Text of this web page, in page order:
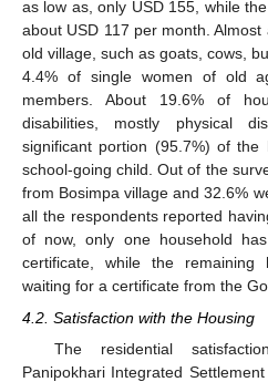
as low as, only USD 155, while
about USD 117 per month.
old village, such as goats, cows,
4.4% of single women of old
members. About 19.6% of
disabilities, mostly physical
significant portion (95.7%) of
school-going child. Out of the
from Bosimpa village and 32.6%
all the respondents reported
of now, only one household
certificate, while the remaining
waiting for a certificate from the
4.2. Satisfaction with the Housing
The residential
Panipokhari Integrated